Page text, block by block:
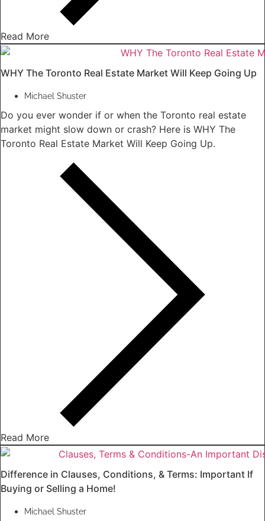
Read More
WHY The Toronto Real Estate Market Will Keep Going Up
Michael Shuster
Do you ever wonder if or when the Toronto real estate
market might slow down or crash? Here is WHY The
Toronto Real Estate Market Will Keep Going Up.
Read More
Difference in Clauses, Conditions, & Terms: Important If
Buying or Selling a Home!
Michael Shuster